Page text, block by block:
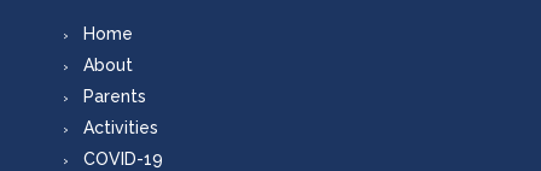
Home
About
Parents
Activities
COVID-19